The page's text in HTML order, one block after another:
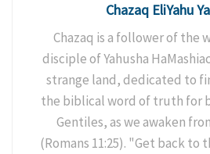
Chazaq EliYahu
Chazaq is a follower of the
disciple of Yahusha
strange land, dedicated to
the biblical word of truth for
Gentiles, as we awaken
(Romans 11:25). "Get back to